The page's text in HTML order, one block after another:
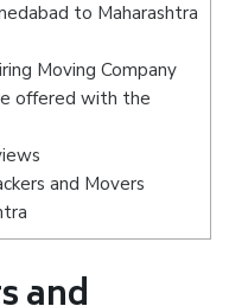
to Maharashtra
Moving Company
offered with the
and Movers